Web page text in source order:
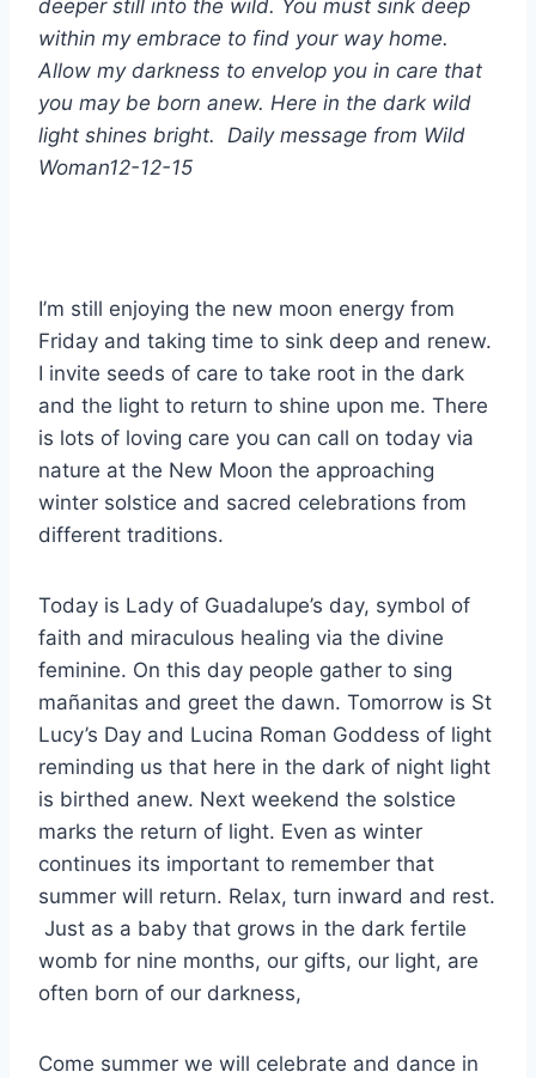
deeper still into the wild. You must sink deep
within my embrace to find your way home.
Allow my darkness to envelop you in care that
you may be born anew. Here in the dark wild
light shines bright. Daily message from Wild
Woman12-12-15
I’m still enjoying the new moon energy from
Friday and taking time to sink deep and renew.
I invite seeds of care to take root in the dark
and the light to return to shine upon me. There
is lots of loving care you can call on today via
nature at the New Moon the approaching
winter solstice and sacred celebrations from
different traditions.
Today is Lady of Guadalupe’s day, symbol of
faith and miraculous healing via the divine
feminine. On this day people gather to sing
mañanitas and greet the dawn. Tomorrow is St
Lucy’s Day and Lucina Roman Goddess of light
reminding us that here in the dark of night light
is birthed anew. Next weekend the solstice
marks the return of light. Even as winter
continues its important to remember that
summer will return. Relax, turn inward and rest.
Just as a baby that grows in the dark fertile
womb for nine months, our gifts, our light, are
often born of our darkness,
Come summer we will celebrate and dance in